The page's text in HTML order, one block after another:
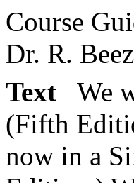
Course
Dr. R.
Text
We
(Fifth
now in a